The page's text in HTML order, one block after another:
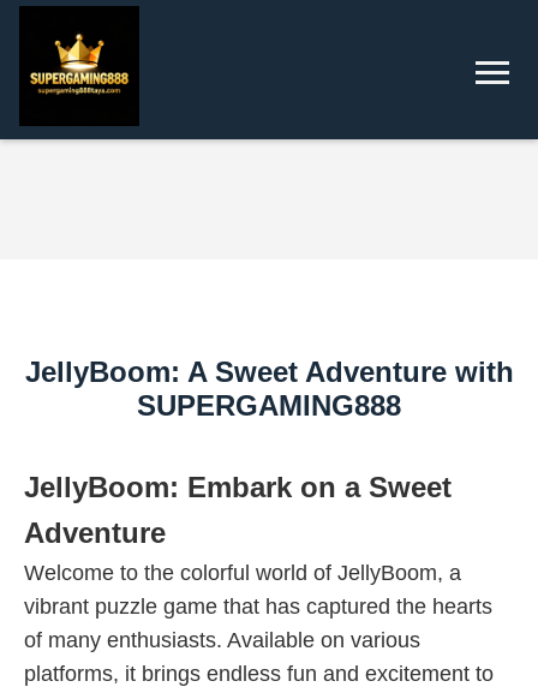
JellyBoom: A Sweet Adventure with
SUPERGAMING888
JellyBoom: Embark on a Sweet
Adventure
Welcome to the colorful world of JellyBoom, a
vibrant puzzle game that has captured the hearts
of many enthusiasts. Available on various
platforms, it brings endless fun and excitement to